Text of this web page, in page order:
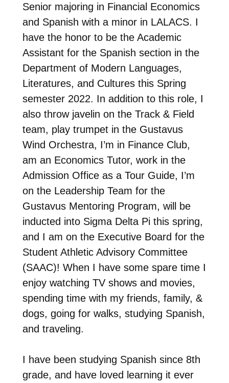
Senior majoring in Financial Economics
and Spanish with a minor in LALACS. I
have the honor to be the Academic
Assistant for the Spanish section in the
Department of Modern Languages,
Literatures, and Cultures this Spring
semester 2022. In addition to this role, I
also throw javelin on the Track & Field
team, play trumpet in the Gustavus
Wind Orchestra, I’m in Finance Club,
am an Economics Tutor, work in the
Admission Office as a Tour Guide, I’m
on the Leadership Team for the
Gustavus Mentoring Program, will be
inducted into Sigma Delta Pi this spring,
and I am on the Executive Board for the
Student Athletic Advisory Committee
(SAAC)! When I have some spare time I
enjoy watching TV shows and movies,
spending time with my friends, family, &
dogs, going for walks, studying Spanish,
and traveling.
I have been studying Spanish since 8th
grade, and have loved learning it ever